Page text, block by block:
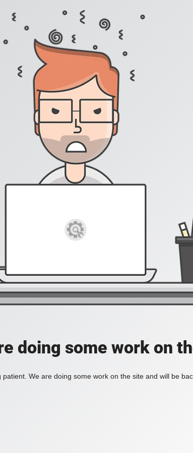
doing some work on
We are doing some work on the site and will be